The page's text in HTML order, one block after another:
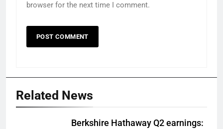
browser for the next time I comment.
Related News
Berkshire Hathaway Q2 earnings: